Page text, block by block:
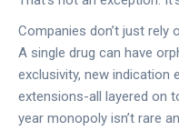
Companies don’t just rely
A single drug can have
exclusivity, new indication
extensions-all layered on
year monopoly isn’t rare